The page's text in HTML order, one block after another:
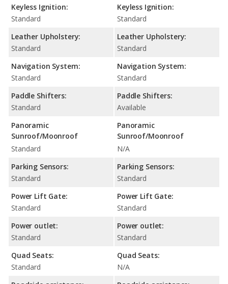
Keyless Ignition:
Standard
Leather Upholstery:
Standard
Navigation System:
Standard
Paddle Shifters:
Standard
Panoramic
Sunroof/Moonroof
Standard
Parking Sensors:
Standard
Power Lift Gate:
Standard
Power outlet:
Standard
Quad Seats:
Standard
Keyless Ignition:
Standard
Leather Upholstery:
Standard
Navigation System:
Standard
Paddle Shifters:
Available
Panoramic
Sunroof/Moonroof
N/A
Parking Sensors:
Standard
Power Lift Gate:
Standard
Power outlet:
Standard
Quad Seats:
N/A